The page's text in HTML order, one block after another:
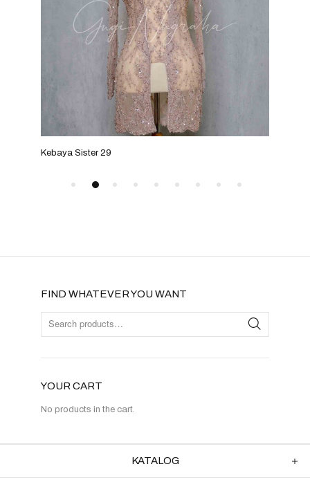
FIND WHATEVER YOU WANT
YOUR CART
No products in the cart.
Kebaya Sister 29
KATALOG